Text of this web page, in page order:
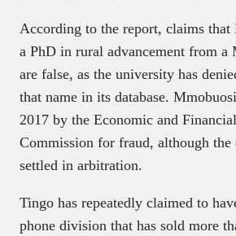
According to the report, claims that
a PhD in rural advancement from a
are false, as the university has
that name in its database.
2017 by the Economic and
Commission for fraud, although the
settled in arbitration.
Tingo has repeatedly claimed to
phone division that has sold more